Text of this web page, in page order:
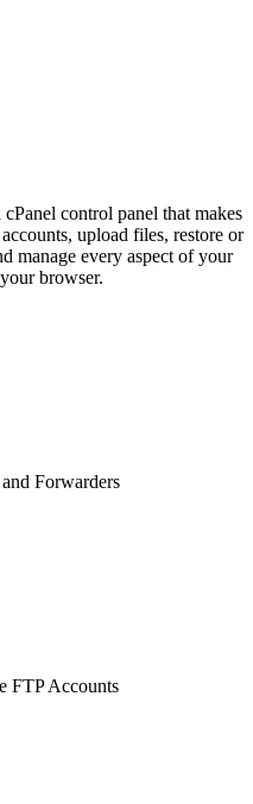
control panel that makes
upload files, restore or
manage every aspect of your
browser.
Forwarders
FTP Accounts